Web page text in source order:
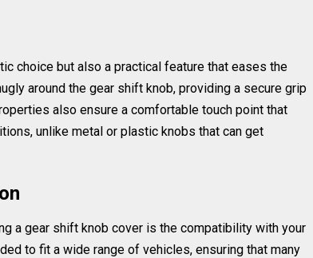
choice but also a practical feature that eases the
around the gear shift knob, providing a secure grip
also ensure a comfortable touch point that
unlike metal or plastic knobs that can get
a gear shift knob cover is the compatibility with your
to fit a wide range of vehicles, ensuring that many